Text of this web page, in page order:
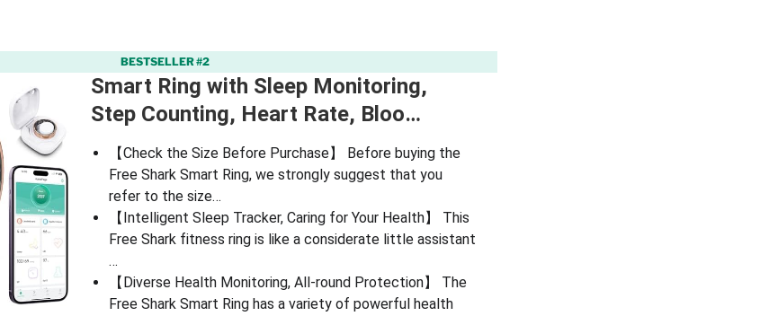
BESTSELLER #2
Smart Ring with Sleep Monitoring,
Step Counting, Heart Rate, Bloo…
【Check the Size Before Purchase】 Before buying the
Free Shark Smart Ring, we strongly suggest that you
refer to the size…
【Intelligent Sleep Tracker, Caring for Your Health】 This
Free Shark fitness ring is like a considerate little assistant
…
【Diverse Health Monitoring, All-round Protection】 The
Free Shark Smart Ring has a variety of powerful health